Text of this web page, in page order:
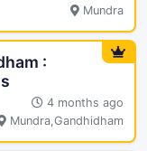
Mundra
:
4 months ago
Mundra,Gandhidham